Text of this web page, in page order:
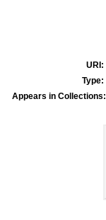
URI:
Type:
Appears in Collections: